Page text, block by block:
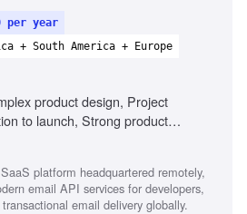
per year
+ South America + Europe
product design, Project
to launch, Strong product
platform headquartered remotely,
email API services for developers,
email delivery globally.